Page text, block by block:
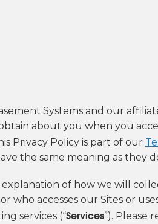
Systems and our
about you when you
Privacy Policy is part of our
the same meaning as they
of how we will
who accesses our Sites or
services (“Services”). Please